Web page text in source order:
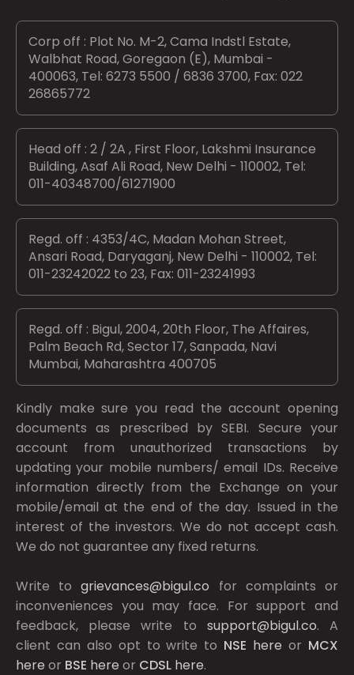
Corp off : Plot No. M-2, Cama Indstl Estate,
Walbhat Road, Goregaon (E), Mumbai -
400063, Tel: 6273 5500 / 6836 3700, Fax: 022
26865772
Head off : 2 / 2A , First Floor, Lakshmi Insurance
Building, Asaf Ali Road, New Delhi - 110002, Tel:
011-40348700/61271900
Regd. off : 4353/4C, Madan Mohan Street,
Ansari Road, Daryaganj, New Delhi - 110002, Tel:
011-23242022 to 23, Fax: 011-23241993
Regd. off : Bigul, 2004, 20th Floor, The Affaires,
Palm Beach Rd, Sector 17, Sanpada, Navi
Mumbai, Maharashtra 400705
Kindly make sure you read the account opening
documents as prescribed bySEBI. Secure your
account from unauthorized transactions by
updating your mobile numbers/ email IDs. Receive
information directly from the Exchange on your
mobile/email at the end of the day. Issued in the
interest of the investors. We do not accept cash.
We do not guarantee any fixed returns.
Write togrievances@bigul.co for complaints or
inconveniences you may face. For support and
feedback, please write to support@bigul.co. A
client can also opt to write to NSE here or MCX
here or BSE here or CDSL here.